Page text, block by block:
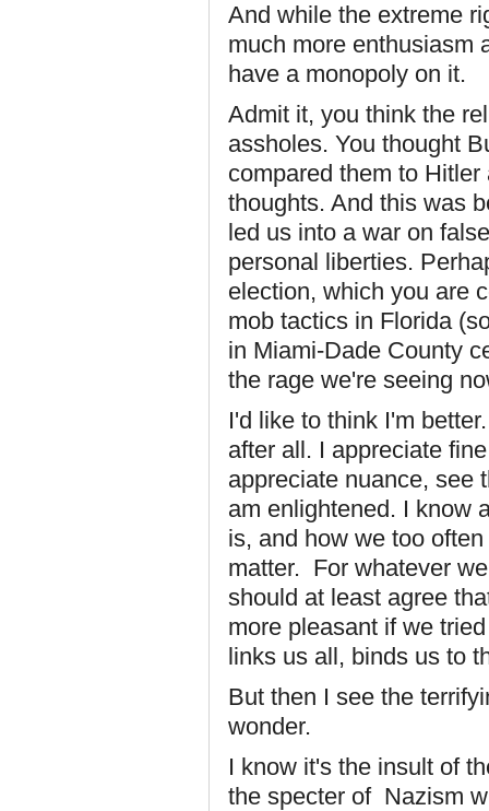
And while the extreme
much more enthusiasm
have a monopoly on it.
Admit it, you think the
assholes. You thought
compared them to
thoughts. And this was
led us into a war on
personal liberties.
election, which you are
mob tactics in Florida
in Miami-Dade County
the rage we're seeing
I'd like to think I'm
after all. I appreciate
appreciate nuance, see
am enlightened. I know
is, and how we too
matter. For whatever
should at least agree
more pleasant if we
links us all, binds us to
But then I see the
wonder.
I know it's the insult of
the specter of Nazism